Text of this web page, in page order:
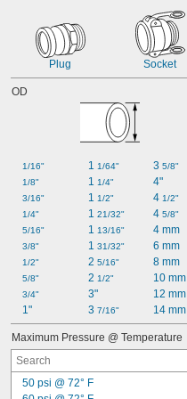
Plug Socket
OD
1/16"
1/8"
3/16"
1/4"
5/16"
3/8"
1/2"
5/8"
3/4"
1"
1 1/64"
1 1/4"
1 1/2"
1 21/32"
1 13/16"
1 31/32"
2 5/16"
2 1/2"
3"
3 7/16"
3 5/8"
4"
4 1/2"
4 5/8"
4 mm
6 mm
8 mm
10 mm
12 mm
14 mm
Maximum Pressure @ Temperature
50 psi @ 72° F